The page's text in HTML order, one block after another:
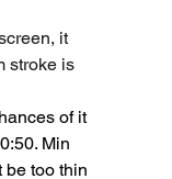
it
stroke is
of it
Min
be too thin